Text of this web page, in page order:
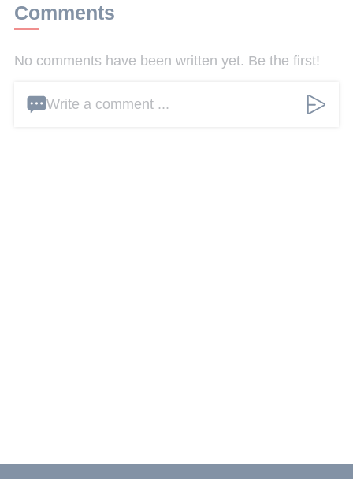
Comments
No comments have been written yet. Be the first!
Write a comment ...